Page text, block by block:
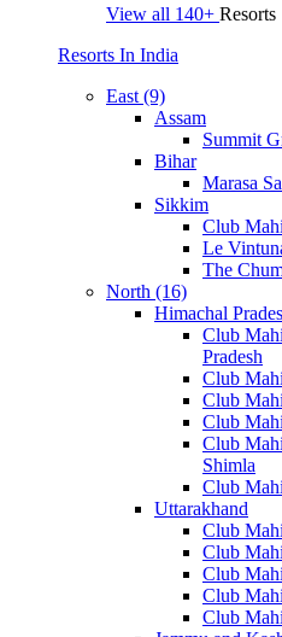
View all 140+ Resorts
Resorts In India
East (9)
Assam
Summit
Bihar
Marasa
Sikkim
Club
Le
The
North (16)
Himachal
Club
Pradesh
Club
Club
Club
Club
Shimla
Club
Uttarakhand
Club
Club
Club
Club
Club